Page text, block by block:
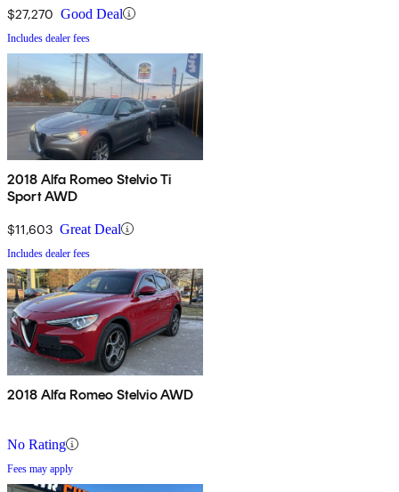
$27,270 Good Deal
Includes dealer fees
2018 Alfa Romeo Stelvio Ti
Sport AWD
$11,603 Great Deal
Includes dealer fees
2018 Alfa Romeo Stelvio AWD
No Rating
Fees may apply